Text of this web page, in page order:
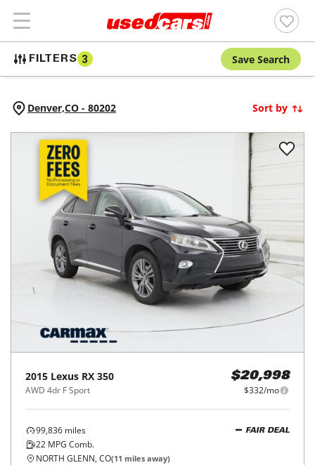
FILTERS 3 Save Search
Denver,CO - 80202 Sort by
2015 Lexus RX 350
AWD 4dr F Sport
$20,998
$332/mo
99,836 miles
22 MPG Comb.
FAIR DEAL
NORTH GLENN, CO(11 miles away)